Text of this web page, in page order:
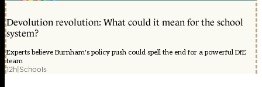
Devolution revolution: What could it mean for the school
system?
Experts believe Burnham's policy push could spell the end for a powerful DfE
team
12h|Schools